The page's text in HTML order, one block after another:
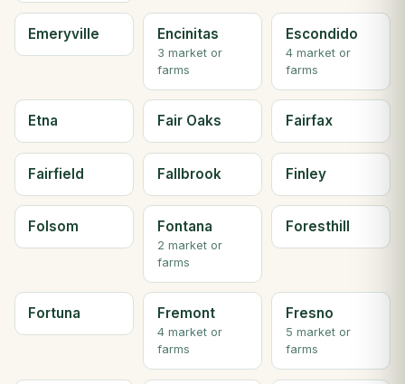
Emeryville Encinitas
3 market or
farms
Escondido
4 market or
farms
Etna Fair Oaks Fairfax
Fairfield Fallbrook Finley
Folsom Fontana
2 market or
farms
Foresthill
Fortuna Fremont
4 market or
farms
Fresno
5 market or
farms